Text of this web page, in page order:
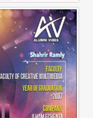
Alumni Business Vibes | Ilham Echenta | Part 1